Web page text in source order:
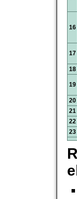
16
17
18
19
20
21
22
23